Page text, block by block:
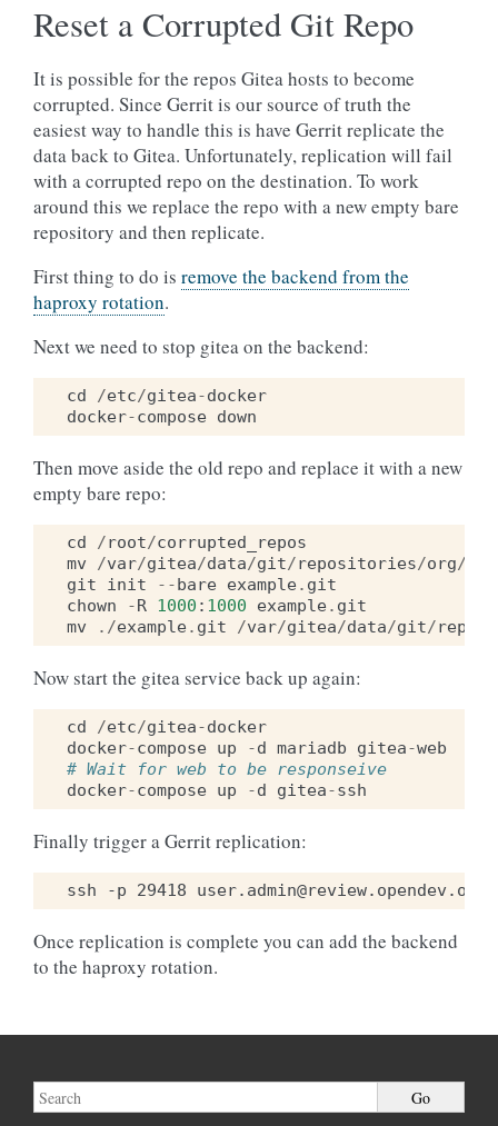
Reset a Corrupted Git Repo
It is possible for the repos Gitea hosts to become
corrupted. Since Gerrit is our source of truth the
easiest way to handle this is have Gerrit replicate the
data back to Gitea. Unfortunately, replication will fail
with a corrupted repo on the destination. To work
around this we replace the repo with a new empty bare
repository and then replicate.
First thing to do is remove the backend from the
haproxy rotation.
Next we need to stop gitea on the backend:
cd /etc/gitea-docker
docker-compose down
Then move aside the old repo and replace it with a new
empty bare repo:
cd /root/corrupted_repos
mv
/var/gitea/data/git/repositories/org/
git
init --bare example. git
chown
-R 1000 : 1000 example. git
mv
./example. git /var/gitea/data/git/
Now start the gitea service back up again:
cd /etc/gitea-docker
docker-compose up -d mariadb gitea-web
# Wait for web to be responseive
docker-compose up -d gitea-ssh
Finally trigger a Gerrit replication:
Once replication is complete you can add the backend
to the haproxy rotation.